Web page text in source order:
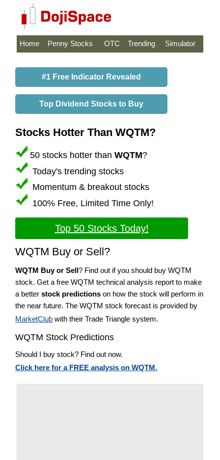
Home Penny Stocks OTC Trending Simulator
#1 Free Indicator Revealed
Top Dividend Stocks to Buy
Stocks Hotter Than WQTM?
50 stocks hotter than WQTM?
Today's trending stocks
Momentum & breakout stocks
100% Free, Limited Time Only!
Top 50 Stocks Today!
WQTM Buy or Sell?
WQTM Buy or Sell? Find out if you should buy WQTM
stock. Get a free WQTM technical analysis report to make
a better stock predictions on how the stock will perform in
the near future. The WQTM stock forecast is provided by
MarketClub with their Trade Triangle system.
WQTM Stock Predictions
Should I buy stock? Find out now.
Click here for a FREE analysis on WQTM.